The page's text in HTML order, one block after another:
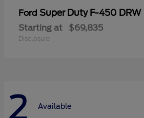
Ford Super Duty F-450 DRW
Starting at $69,835
Disclosure
2 Available